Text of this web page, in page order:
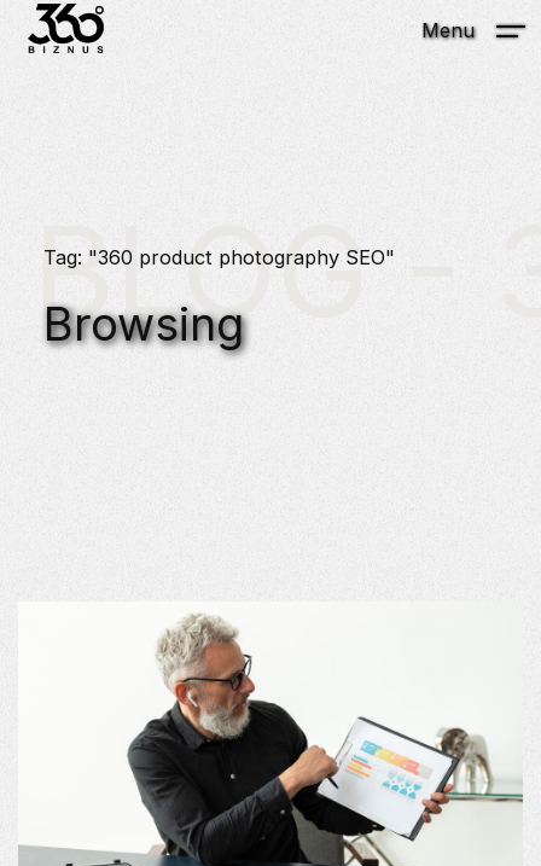
Menu
Tag: "360 product photography SEO"
Browsing
BLOG -